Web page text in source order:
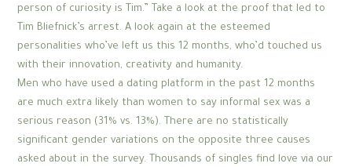
person of curiosity is Tim.” Take a look at the proof that led to
Tim Bliefnick’s arrest. A look again at the esteemed
personalities who’ve left us this 12 months, who’d touched us
with their innovation, creativity and humanity.
Men who have used a dating platform in the past 12 months
are much extra likely than women to say informal sex was a
serious reason (31% vs. 13%). There are no statistically
significant gender variations on the opposite three causes
asked about in the survey. Thousands of singles find love via our